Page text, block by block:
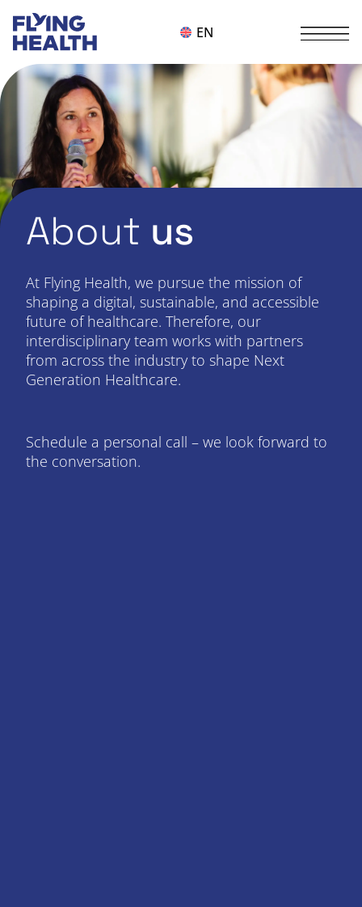
EN
About us
At Flying Health, we pursue the mission of
shaping a digital, sustainable, and accessible
future of healthcare. Therefore, our
interdisciplinary team works with partners
from across the industry to shape Next
Generation Healthcare.
Schedule a personal call – we look forward to
the conversation.